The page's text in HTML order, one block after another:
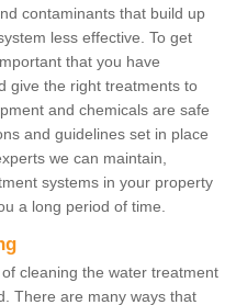
contaminants that build up
less effective. To get
that you have
give the right treatments to
and chemicals are safe
and guidelines set in place
we can maintain,
systems in your property
a long period of time.
cleaning the water treatment
There are many ways that